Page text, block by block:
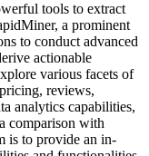
tools to extract
a prominent
to conduct advanced
actionable
various facets of
reviews,
analytics capabilities,
comparison with
is to provide an in-